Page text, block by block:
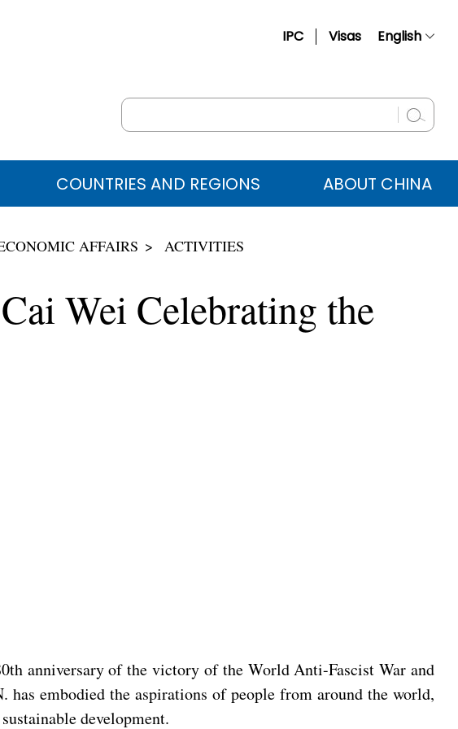
IPC Visas English
Русский
عربي COUNTRIES AND REGIONS ABOUT CHINA
AFFAIRS ACTIVITIES
Wei Celebrating the
anniversary of the victory of the World Anti-Fascist War and
embodied the aspirations of people from around the world,
development.